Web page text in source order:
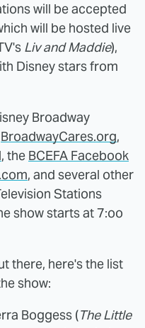
will be accepted
will be hosted live
Liv and Maddie),
Disney stars from
Broadway
BroadwayCares.org,
, the BCEFA Facebook
, and several other
Stations
show starts at 7:oo
there, here's the list
show:
Boggess (The Little